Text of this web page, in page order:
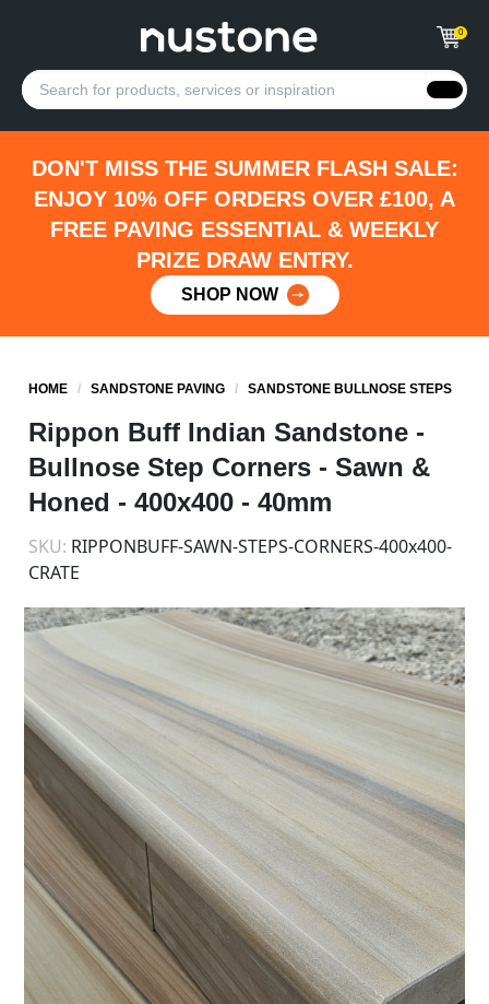
0
DON'T MISS THE SUMMER FLASH SALE:
ENJOY 10% OFF ORDERS OVER £100, A
FREE PAVING ESSENTIAL & WEEKLY
PRIZE DRAW ENTRY.
SHOP NOW
HOME /SANDSTONE PAVING /SANDSTONE BULLNOSE STEPS
Rippon Buff Indian Sandstone -
Bullnose Step Corners - Sawn &
Honed - 400x400 - 40mm
SKU: RIPPONBUFF-SAWN-STEPS-CORNERS-400x400-
CRATE